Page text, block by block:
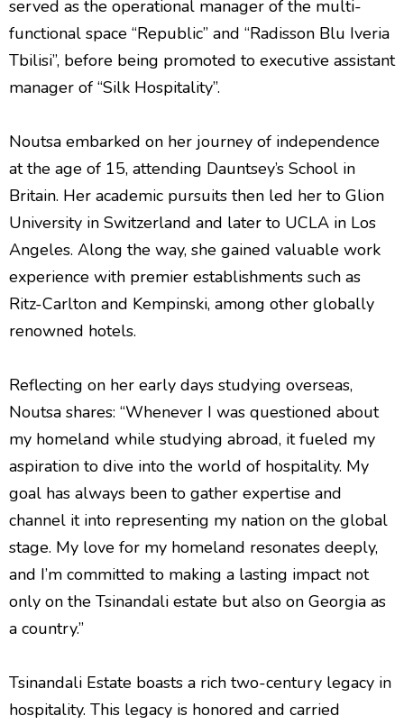
served as the operational manager of the multi-
functional space “Republic” and “Radisson Blu Iveria
Tbilisi”, before being promoted to executive assistant
manager of “Silk Hospitality”.
Noutsa embarked on her journey of independence
at the age of 15, attending Dauntsey’s School in
Britain. Her academic pursuits then led her to Glion
University in Switzerland and later to UCLA in Los
Angeles. Along the way, she gained valuable work
experience with premier establishments such as
Ritz-Carlton and Kempinski, among other globally
renowned hotels.
Reflecting on her early days studying overseas,
Noutsa shares: “Whenever I was questioned about
my homeland while studying abroad, it fueled my
aspiration to dive into the world of hospitality. My
goal has always been to gather expertise and
channel it into representing my nation on the global
stage. My love for my homeland resonates deeply,
and I’m committed to making a lasting impact not
only on the Tsinandali estate but also on Georgia as
a country.”
Tsinandali Estate boasts a rich two-century legacy in
hospitality. This legacy is honored and carried